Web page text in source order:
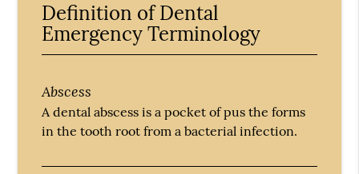
Definition of Dental
Emergency Terminology
Abscess
A dental abscess is a pocket of pus the forms
in the tooth root from a bacterial infection.